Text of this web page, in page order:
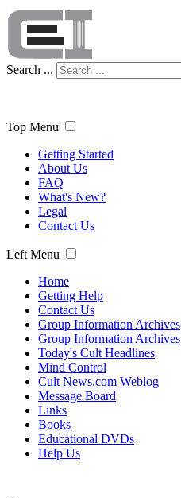
Search ...
Top Menu
Getting Started
About Us
FAQ
What's New?
Legal
Contact Us
Left Menu
Home
Getting Help
Contact Us
Group Information Archives
Group Information Archives
Today's Cult Headlines
Mind Control
Cult News.com Weblog
Message Board
Links
Books
Educational DVDs
Help Us